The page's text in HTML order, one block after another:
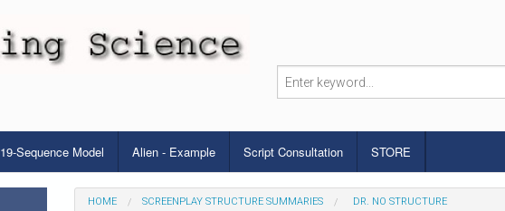
19-Sequence Model Alien - Example Script Consultation STORE
HOME SCREENPLAY STRUCTURE SUMMARIES DR. NO STRUCTURE